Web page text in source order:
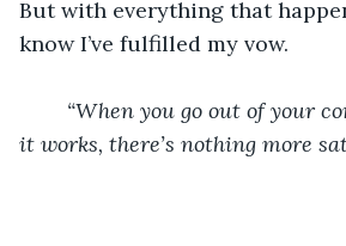
But with everything that
know I’ve fulfilled my vow.
“When you go out of your
it works, there’s nothing more